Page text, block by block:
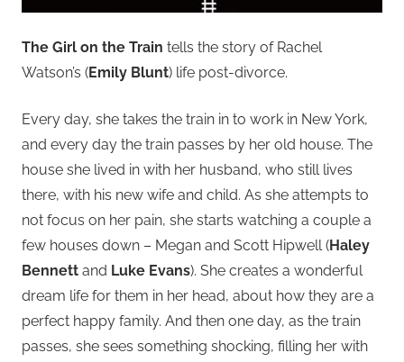
The Girl on the Train tells the story of Rachel
Watson’s (Emily Blunt) life post-divorce.
Every day, she takes the train in to work in New York,
and every day the train passes by her old house. The
house she lived in with her husband, who still lives
there, with his new wife and child. As she attempts to
not focus on her pain, she starts watching a couple a
few houses down – Megan and Scott Hipwell (Haley
Bennett and Luke Evans). She creates a wonderful
dream life for them in her head, about how they are a
perfect happy family. And then one day, as the train
passes, she sees something shocking, filling her with